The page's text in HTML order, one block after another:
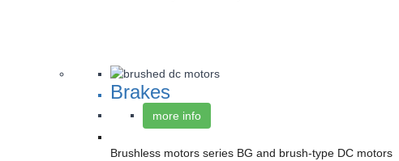
Brakes
more info
Brushless motors series BG and brush-type DC motors